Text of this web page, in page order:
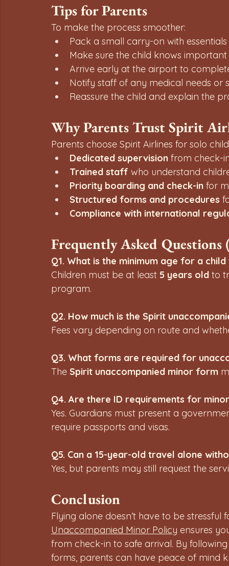
Tips for Parents
To make the process smoother:
Pack a small carry-on with
Make sure the child knows
Arrive early at the airport to
Notify staff of any medical needs or
Reassure the child and explain the
Why Parents Trust Spirit
Parents choose Spirit Airlines for solo
Dedicated supervision from check-
Trained staff who understand
Priority boarding and check-in for
Structured forms and procedures
Compliance with international
Frequently Asked Questions
Q1. What is the minimum age for a
Children must be at least 5 years old to
program.
Q2. How much is the Spirit
Fees vary depending on route and
Q3. What forms are required for
The Spirit unaccompanied minor form
Q4. Are there ID requirements for
Yes. Guardians must present a
require passports and visas.
Q5. Can a 15-year-old travel alone
Yes, but parents may still request the
Conclusion
Flying alone doesn’t have to be
Unaccompanied Minor Policy ensures
from check-in to safe arrival. By
forms, parents can have peace of mind